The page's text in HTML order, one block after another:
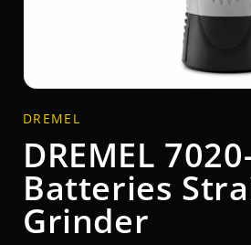
1
modal
DREMEL
DREMEL
Batteries
Grinder